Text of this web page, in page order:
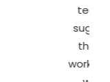
teachers are to
suggested focusing
the teachers took
worked patiently